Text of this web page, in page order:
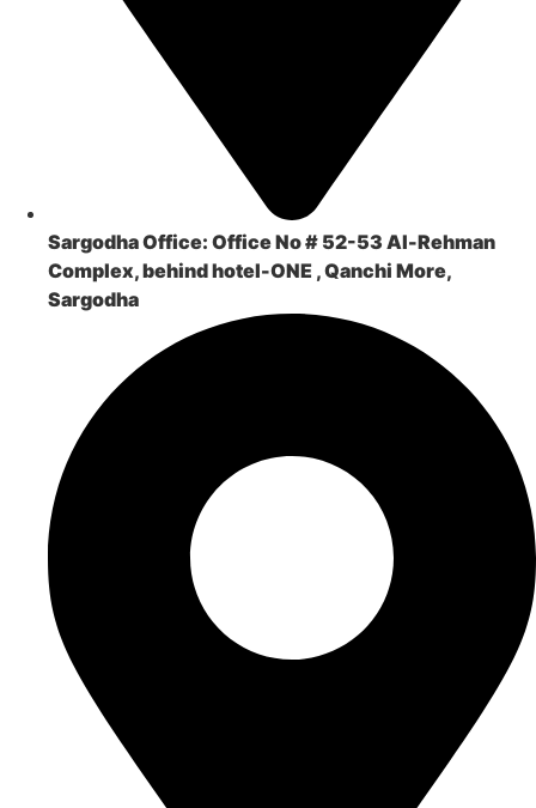
Sargodha Office: Office No # 52-53 Al-Rehman
Complex, behind hotel-ONE , Qanchi More,
Sargodha